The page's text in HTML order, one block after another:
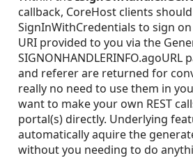
callback, CoreHost clients
SignInWithCredentials to sign
URI provided to you via the
SIGNONHANDLERINFO.agoURL
and referer are returned for
really no need to use them in
want to make your own REST
portal(s) directly. Underlying
automatically aquire the
without you needing to do